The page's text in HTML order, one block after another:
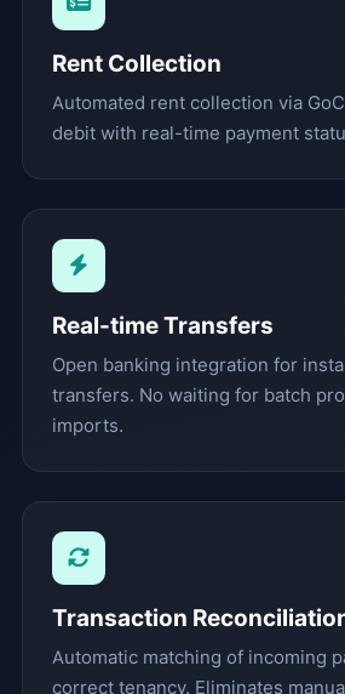
Rent Collection
Automated rent collection via
debit with real-time payment
Real-time Transfers
Open banking integration for
transfers. No waiting for batch
imports.
Transaction
Automatic matching of incoming
correct tenancy. Eliminates